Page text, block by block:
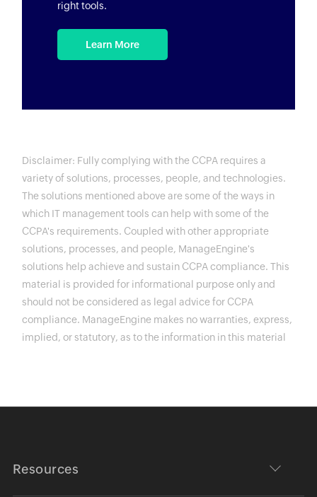
right tools.
Learn More
Disclaimer: Fully complying with the CCPA requires a
variety of solutions, processes, people, and technologies.
The solutions mentioned above are some of the ways in
which IT management tools can help with some of the
CCPA's requirements. Coupled with other appropriate
solutions, processes, and people, ManageEngine's
solutions help achieve and sustain CCPA compliance. This
material is provided for informational purpose only and
should not be considered as legal advice for CCPA
compliance. ManageEngine makes no warranties, express,
implied, or statutory, as to the information in this material
Resources